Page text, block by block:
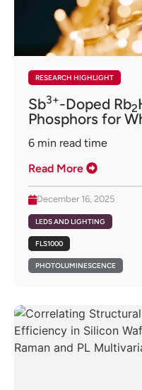
RESEARCH HIGHLIGHT
Sb3+-Doped Rb2
Phosphors for
6 min read time
Read More
December 16, 2025
LEDS AND LIGHTING
FLS1000
PHOTOLUMINESCENCE